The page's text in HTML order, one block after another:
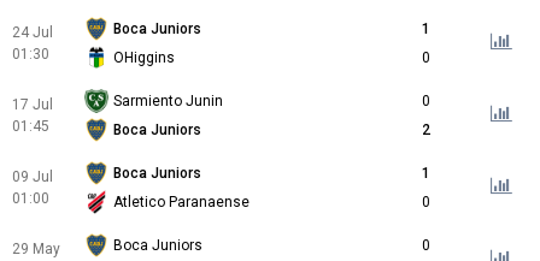
24 Jul
01:30
Boca Juniors
1
OHiggins
0
17 Jul
01:45
Sarmiento Junin
0
Boca Juniors
2
09 Jul
01:00
Boca Juniors
1
Atletico Paranaense
0
29 May
Boca Juniors
0